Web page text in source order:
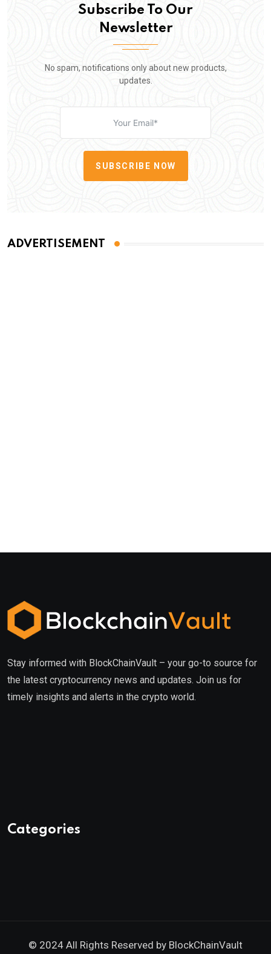
Subscribe To Our
Newsletter
No spam, notifications only about new products,
updates.
SUBSCRIBE NOW
ADVERTISEMENT
Stay informed with BlockChainVault – your go-to source for
the latest cryptocurrency news and updates. Join us for
timely insights and alerts in the crypto world.
Categories
© 2024 All Rights Reserved by BlockChainVault